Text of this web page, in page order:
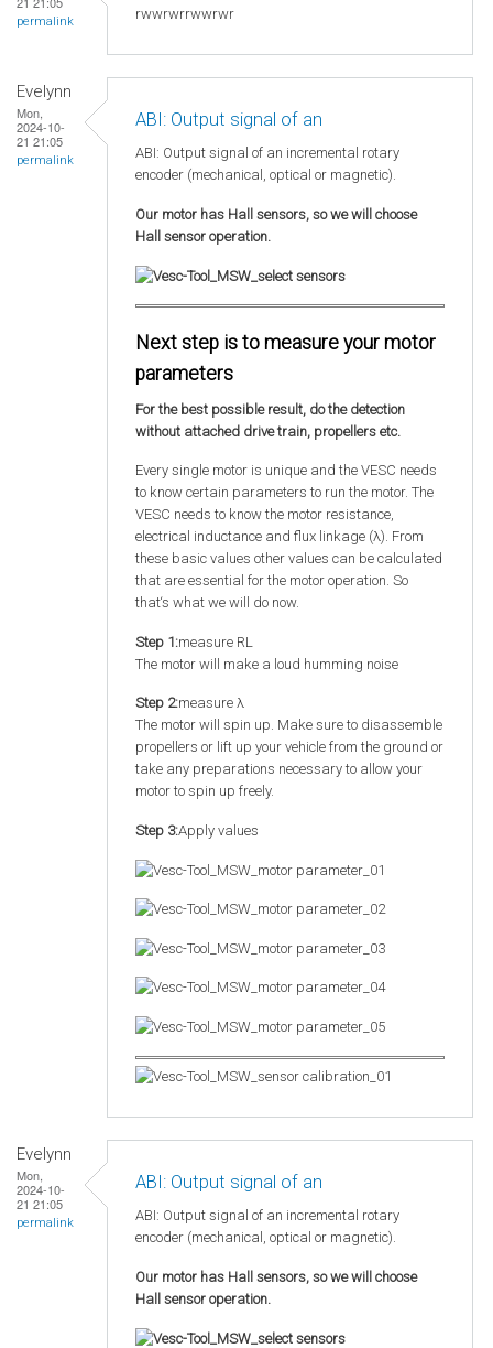
permalink rwwrwrrwwrwr
Evelynn
Mon,
2024-10-
21 21:05
permalink
ABI: Output signal of an
ABI: Output signal of an incremental rotary
encoder (mechanical, optical or magnetic).
Our motor has Hall sensors, so we will choose
Hall sensor operation.
Next step is to measure your motor
parameters
For the best possible result, do the detection
without attached drive train, propellers etc.
Every single motor is unique and the VESC needs
to know certain parameters to run the motor. The
VESC needs to know the motor resistance,
electrical inductance and flux linkage (λ). From
these basic values other values can be calculated
that are essential for the motor operation. So
that‘s what we will do now.
Step 1:measure RL
The motor will make a loud humming noise
Step 2:measure λ
The motor will spin up. Make sure to disassemble
propellers or lift up your vehicle from the ground or
take any preparations necessary to allow your
motor to spin up freely.
Step 3:Apply values
Evelynn
Mon,
2024-10-
21 21:05
permalink
ABI: Output signal of an
ABI: Output signal of an incremental rotary
encoder (mechanical, optical or magnetic).
Our motor has Hall sensors, so we will choose
Hall sensor operation.